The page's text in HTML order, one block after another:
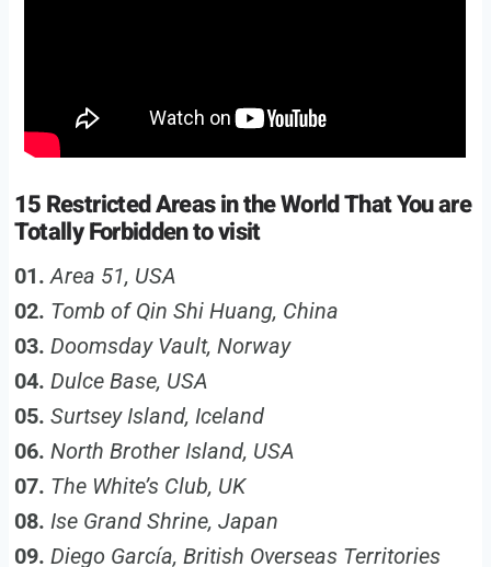
15 Restricted Areas in the World That You are
Totally Forbidden to visit
01. Area 51, USA
02. Tomb of Qin Shi Huang, China
03. Doomsday Vault, Norway
04. Dulce Base, USA
05. Surtsey Island, Iceland
06. North Brother Island, USA
07. The White’s Club, UK
08. Ise Grand Shrine, Japan
09. Diego García, British Overseas Territories